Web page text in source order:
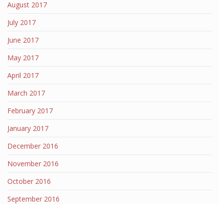
August 2017
July 2017
June 2017
May 2017
April 2017
March 2017
February 2017
January 2017
December 2016
November 2016
October 2016
September 2016